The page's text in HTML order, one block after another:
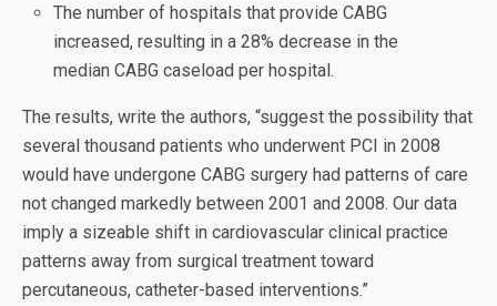
The number of hospitals that provide CABG
increased, resulting in a 28% decrease in the
median CABG caseload per hospital.
The results, write the authors, “suggest the possibility that
several thousand patients who underwent PCI in 2008
would have undergone CABG surgery had patterns of care
not changed markedly between 2001 and 2008. Our data
imply a sizeable shift in cardiovascular clinical practice
patterns away from surgical treatment toward
percutaneous, catheter-based interventions.”